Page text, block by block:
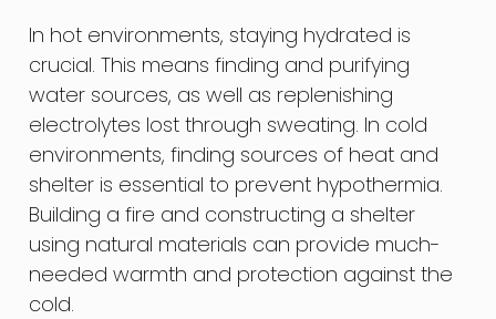
In hot environments, staying hydrated is
crucial. This means finding and purifying
water sources, as well as replenishing
electrolytes lost through sweating. In cold
environments, finding sources of heat and
shelter is essential to prevent hypothermia.
Building a fire and constructing a shelter
using natural materials can provide much-
needed warmth and protection against the
cold.